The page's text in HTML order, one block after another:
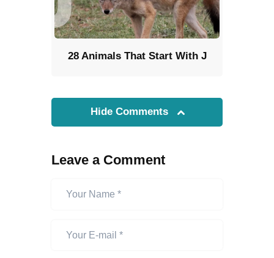
28 Animals That Start With J
Hide Comments
Leave a Comment